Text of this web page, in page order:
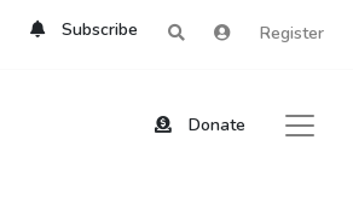
Subscribe Register
Donate